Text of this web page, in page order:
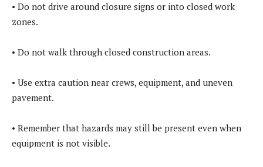
• Do not drive around closure signs or into closed work
zones.
• Do not walk through closed construction areas.
• Use extra caution near crews, equipment, and uneven
pavement.
• Remember that hazards may still be present even when
equipment is not visible.